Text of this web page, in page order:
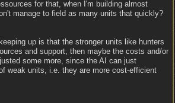
for that, when I'm building almost
manage to field as many units that quickly?
up is that the stronger units like hunters
and support, then maybe the costs and/or
some more, since the AI can just
weak units, i.e. they are more cost-efficient